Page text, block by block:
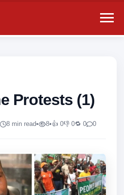
Protests (1)
8 min read• 8•👍 0👎 0🔁 0 0